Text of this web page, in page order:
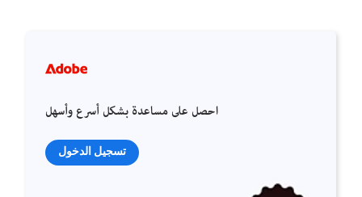
احصل على مساعدة بشكل أسرع وأسهل
تسجيل الدخول